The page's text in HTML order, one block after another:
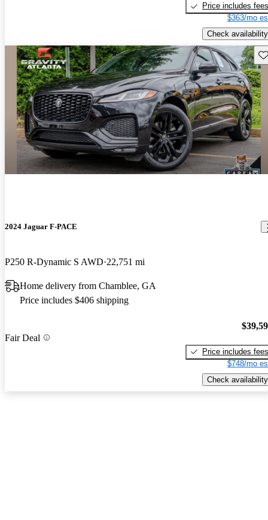
Price includes fees
$363/mo
Check availability
2024 Jaguar F-PACE
P250 R-Dynamic S AWD 22,751 mi
Home delivery from Chamblee, GA
Price includes $406 shipping
Fair Deal
Price includes fees
$748/mo
Check availability